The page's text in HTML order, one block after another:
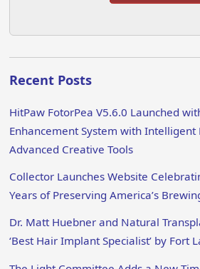
Recent Posts
HitPaw FotorPea V5.6.0 Launched
Enhancement System with Intelligent
Advanced Creative Tools
Collector Launches Website
Years of Preserving America’s
Dr. Matt Huebner and Natural
‘Best Hair Implant Specialist’ by Fort